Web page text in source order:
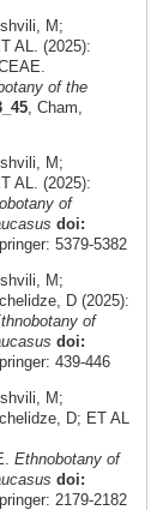
M;
AL. (2025):
of the
, Cham,
M;
AL. (2025):
of
doi:
5379-5382
M;
D (2025):
of
doi:
439-446
M;
D; ET AL
Ethnobotany of
doi:
2179-2182